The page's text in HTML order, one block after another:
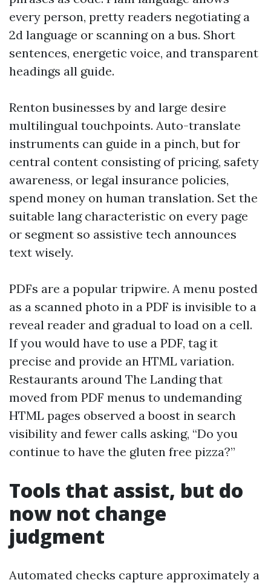
every person, pretty readers negotiating a
2d language or scanning on a bus. Short
sentences, energetic voice, and transparent
headings all guide.
Renton businesses by and large desire
multilingual touchpoints. Auto-translate
instruments can guide in a pinch, but for
central content consisting of pricing, safety
awareness, or legal insurance policies,
spend money on human translation. Set the
suitable lang characteristic on every page
or segment so assistive tech announces
text wisely.
PDFs are a popular tripwire. A menu posted
as a scanned photo in a PDF is invisible to a
reveal reader and gradual to load on a cell.
If you would have to use a PDF, tag it
precise and provide an HTML variation.
Restaurants around The Landing that
moved from PDF menus to undemanding
HTML pages observed a boost in search
visibility and fewer calls asking, “Do you
continue to have the gluten free pizza?”
Tools that assist, but do
now not change
judgment
Automated checks capture approximately a